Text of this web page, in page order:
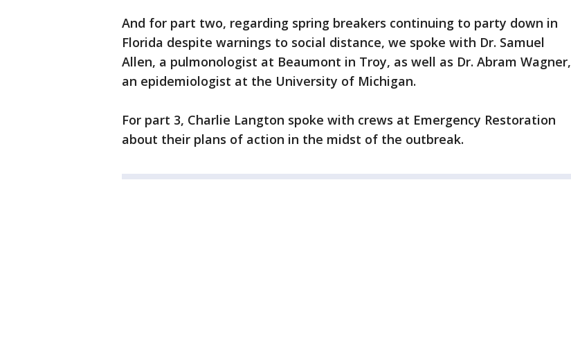
And for part two, regarding spring breakers continuing to party down in
Florida despite warnings to social distance, we spoke with Dr. Samuel
Allen, a pulmonologist at Beaumont in Troy, as well as Dr. Abram Wagner,
an epidemiologist at the University of Michigan.
For part 3, Charlie Langton spoke with crews at Emergency Restoration
about their plans of action in the midst of the outbreak.